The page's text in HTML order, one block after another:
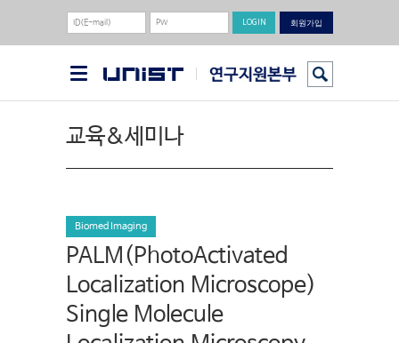
회원가입
교육&세미나
Biomed Imaging
PALM(PhotoActivated
Localization Microscope)
Single Molecule